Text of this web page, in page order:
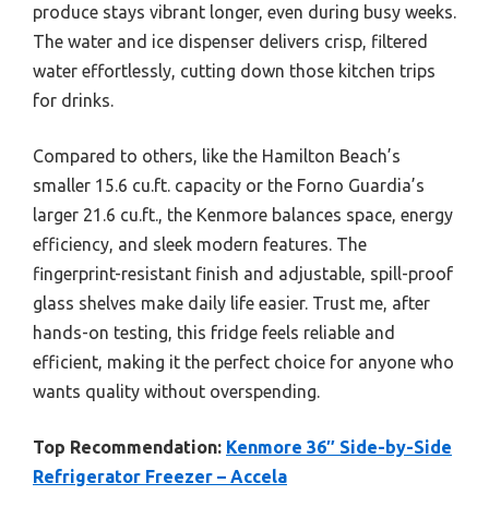
produce stays vibrant longer, even during busy weeks.
The water and ice dispenser delivers crisp, filtered
water effortlessly, cutting down those kitchen trips
for drinks.
Compared to others, like the Hamilton Beach’s
smaller 15.6 cu.ft. capacity or the Forno Guardia’s
larger 21.6 cu.ft., the Kenmore balances space, energy
efficiency, and sleek modern features. The
fingerprint-resistant finish and adjustable, spill-proof
glass shelves make daily life easier. Trust me, after
hands-on testing, this fridge feels reliable and
efficient, making it the perfect choice for anyone who
wants quality without overspending.
Top Recommendation: Kenmore 36″ Side-by-Side
Refrigerator Freezer – Accela